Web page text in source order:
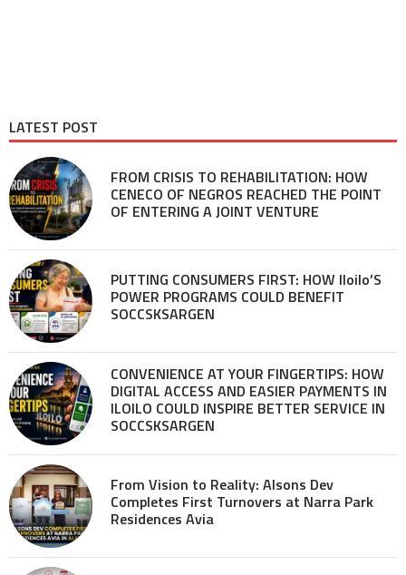
LATEST POST
FROM CRISIS TO REHABILITATION: HOW
CENECO OF NEGROS REACHED THE POINT
OF ENTERING A JOINT VENTURE
PUTTING CONSUMERS FIRST: HOW Iloilo’S
POWER PROGRAMS COULD BENEFIT
SOCCSKSARGEN
CONVENIENCE AT YOUR FINGERTIPS: HOW
DIGITAL ACCESS AND EASIER PAYMENTS IN
ILOILO COULD INSPIRE BETTER SERVICE IN
SOCCSKSARGEN
From Vision to Reality: Alsons Dev
Completes First Turnovers at Narra Park
Residences Avia